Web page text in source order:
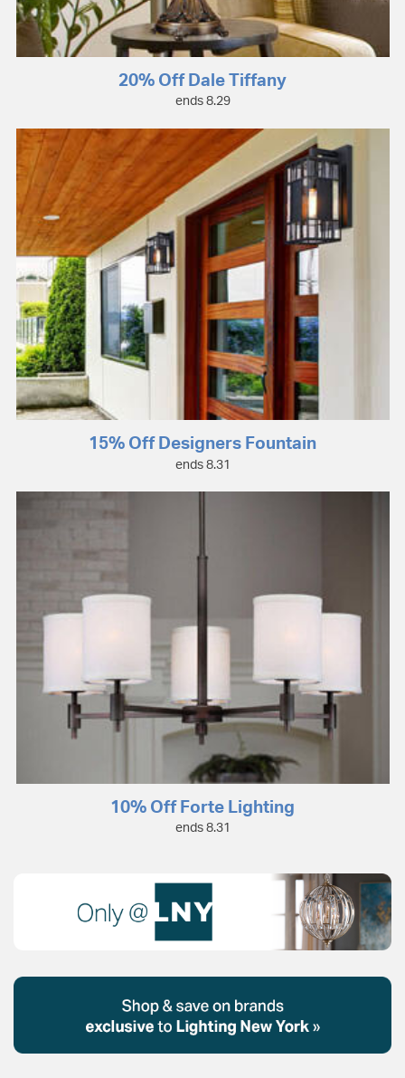
20% Off Dale Tiffany
ends 8.29
15% Off Designers Fountain
ends 8.31
10% Off Forte Lighting
ends 8.31